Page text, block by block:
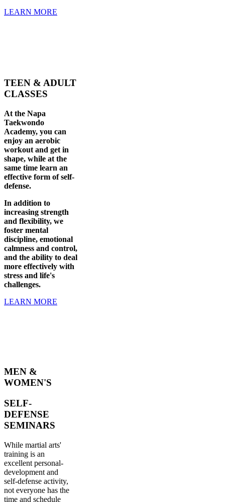
LEARN MORE
TEEN & ADULT
CLASSES
At the Napa
Taekwondo
Academy, you can
enjoy an aerobic
workout and get in
shape, while at the
same time learn an
effective form of self-
defense.
In addition to
increasing strength
and flexibility, we
foster mental
discipline, emotional
calmness and control,
and the ability to deal
more effectively with
stress and life's
challenges.
LEARN MORE
MEN &
WOMEN'S
SELF-
DEFENSE
SEMINARS
While martial arts'
training is an
excellent personal-
development and
self-defense activity,
not everyone has the
time and schedule